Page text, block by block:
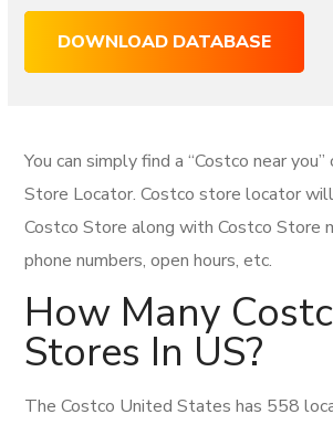
DOWNLOAD DATABASE
You can simply find a “Costco near
Store Locator. Costco store locator
Costco Store along with Costco Store
phone numbers, open hours, etc.
How Many
Stores In US?
The Costco United States has 558